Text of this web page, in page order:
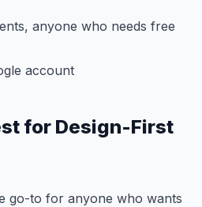
anyone who needs free
account
for Design-First
go-to for anyone who wants